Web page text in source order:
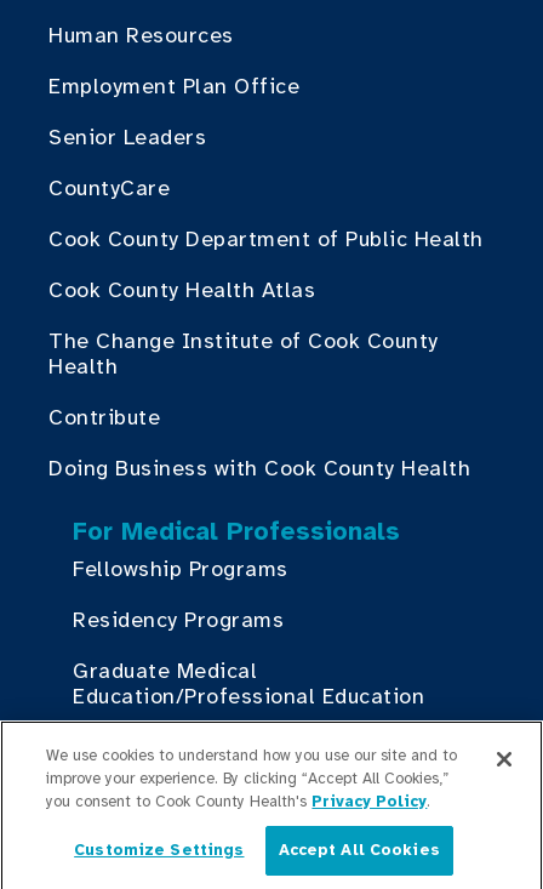
Human Resources
Employment Plan Office
Senior Leaders
CountyCare
Cook County Department of Public Health
Cook County Health Atlas
The Change Institute of Cook County
Health
Contribute
Doing Business with Cook County Health
For Medical Professionals
Fellowship Programs
Residency Programs
Graduate Medical
Education/Professional Education
Provident Scholarship Fund
Contact Us English
We use cookies to understand how you use our site and to
improve your experience. By clicking “Accept All Cookies,”
you consent to Cook County Health's Privacy Policy.
Customize Settings Accept All Cookies